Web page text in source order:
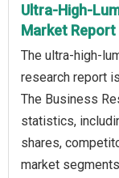
Ultra-High-
Market Report
The ultra-high-
research report
The Business
statistics,
shares,
market